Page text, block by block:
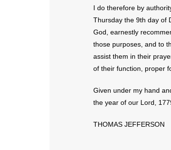
I do therefore by
Thursday the 9th day of
God, earnestly
those purposes, and to
assist them in their
of their function, proper
Given under my hand
the year of our Lord,
THOMAS JEFFERSON